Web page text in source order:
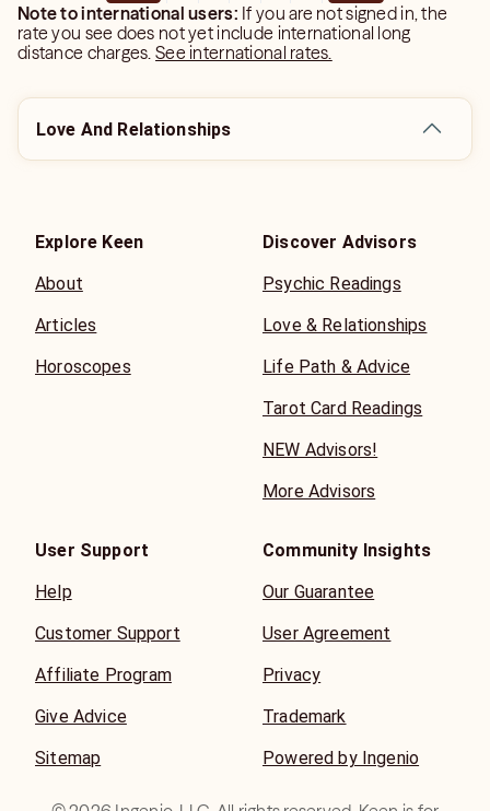
Note to international users: If you are not signed in, the
rate you see does not yet include international long
distance charges.See international rates.
Love And Relationships
Explore Keen
About
Articles
Horoscopes
Discover Advisors
Psychic Readings
Love & Relationships
Life Path & Advice
Tarot Card Readings
NEW Advisors!
More Advisors
User Support
Help
Customer Support
Affiliate Program
Give Advice
Sitemap
Community Insights
Our Guarantee
User Agreement
Privacy
Trademark
Powered by Ingenio